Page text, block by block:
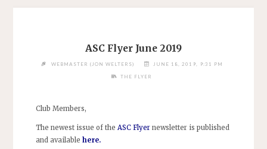
ASC Flyer June 2019
WEBMASTER (JON WELTERS) JUNE 18, 2019, 9:31 PM
THE FLYER
Club Members,
The newest issue of the ASC Flyernewsletter is published
and available here.